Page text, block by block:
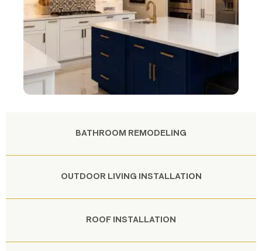
BATHROOM REMODELING
OUTDOOR LIVING INSTALLATION
ROOF INSTALLATION